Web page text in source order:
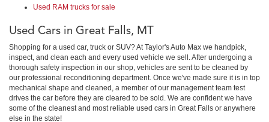
Used RAM trucks for sale
Used Cars in Great Falls, MT
Shopping for a used car, truck or SUV? At Taylor's Auto Max we handpick,
inspect, and clean each and every used vehicle we sell. After undergoing a
thorough safety inspection in our shop, vehicles are sent to be cleaned by
our professional reconditioning department. Once we've made sure it is in top
mechanical shape and cleaned, a member of our management team test
drives the car before they are cleared to be sold. We are confident we have
some of the cleanest and most reliable used cars in Great Falls or anywhere
else in the state!